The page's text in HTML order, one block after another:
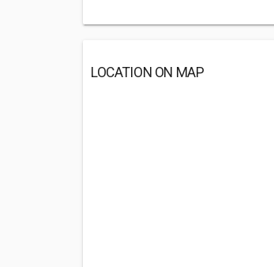
LOCATION ON MAP